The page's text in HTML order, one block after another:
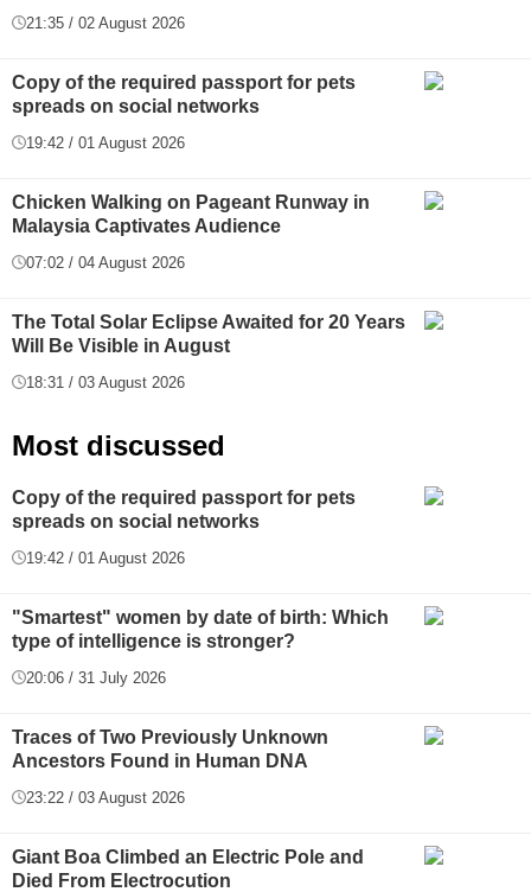
21:35 / 02 August 2026
Copy of the required passport for pets
spreads on social networks
19:42 / 01 August 2026
Chicken Walking on Pageant Runway in
Malaysia Captivates Audience
07:02 / 04 August 2026
The Total Solar Eclipse Awaited for 20 Years
Will Be Visible in August
18:31 / 03 August 2026
Most discussed
Copy of the required passport for pets
spreads on social networks
19:42 / 01 August 2026
"Smartest" women by date of birth: Which
type of intelligence is stronger?
20:06 / 31 July 2026
Traces of Two Previously Unknown
Ancestors Found in Human DNA
23:22 / 03 August 2026
Giant Boa Climbed an Electric Pole and
Died From Electrocution